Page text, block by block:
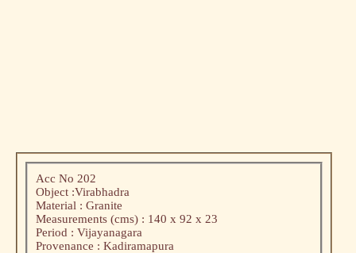
Acc No 202
Object :Virabhadra
Material : Granite
Measurements (cms) : 140 x 92 x 23
Period : Vijayanagara
Provenance : Kadiramapura